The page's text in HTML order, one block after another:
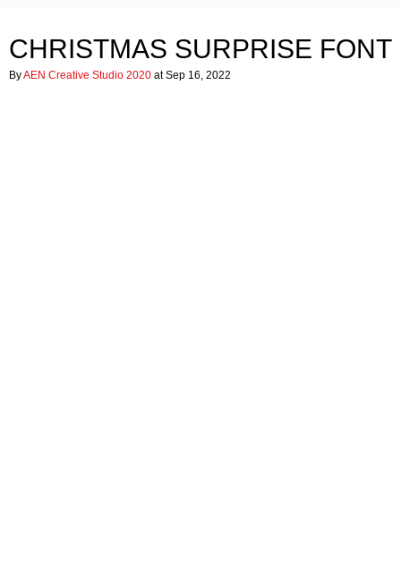
CHRISTMAS SURPRISE FONT
ByAEN Creative Studio 2020 at Sep 16, 2022